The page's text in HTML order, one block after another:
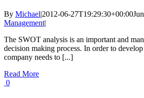
By Michael|2012-06-27T19:29:30+00:00
Management|
The SWOT analysis is an important and
decision making process. In order to
company needs to [...]
Read More
0